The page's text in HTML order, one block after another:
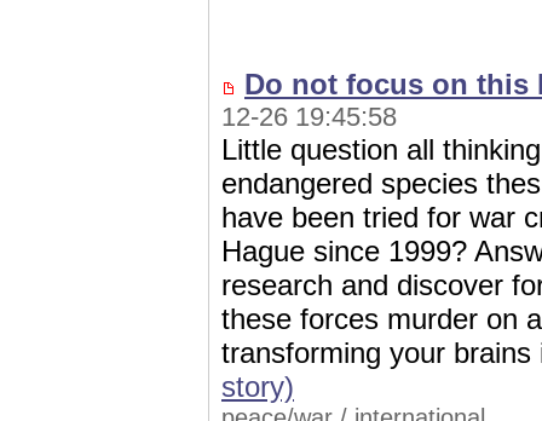
Do not focus on this
12-26 19:45:58
Little question all
endangered species
have been tried for war
Hague since 1999?
research and discover
these forces murder on
transforming your
story)